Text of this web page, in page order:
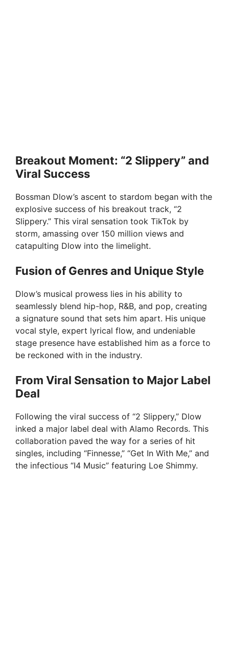
Breakout Moment: “2 Slippery” and
Viral Success
Bossman Dlow’s ascent to stardom began with the
explosive success of his breakout track, “2
Slippery.” This viral sensation took TikTok by
storm, amassing over 150 million views and
catapulting Dlow into the limelight.
Fusion of Genres and Unique Style
Dlow’s musical prowess lies in his ability to
seamlessly blend hip-hop, R&B, and pop, creating
a signature sound that sets him apart. His unique
vocal style, expert lyrical flow, and undeniable
stage presence have established him as a force to
be reckoned with in the industry.
From Viral Sensation to Major Label
Deal
Following the viral success of “2 Slippery,” Dlow
inked a major label deal with Alamo Records. This
collaboration paved the way for a series of hit
singles, including “Finnesse,” “Get In With Me,” and
the infectious “I4 Music” featuring Loe Shimmy.